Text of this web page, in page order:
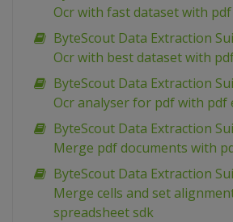
Ocr with fast dataset with
ByteScout Data Extraction
Ocr with best dataset with
ByteScout Data Extraction
Ocr analyser for pdf with pdf
ByteScout Data Extraction
Merge pdf documents with
ByteScout Data Extraction
Merge cells and set
spreadsheet sdk